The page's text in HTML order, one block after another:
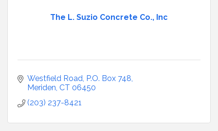
The L. Suzio Concrete Co., Inc
Westfield Road P.O. Box 748
Meriden CT 06450
(203) 237-8421